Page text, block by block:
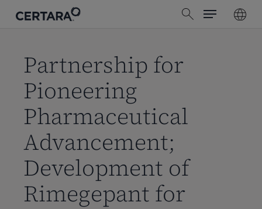
search
Menu
Partnership for
Pioneering
Pharmaceutical
Advancement;
Development of
Rimegepant for